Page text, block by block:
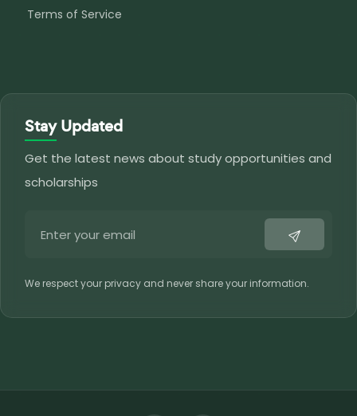
Terms of Service
Stay Updated
Get the latest news about study opportunities and
scholarships
We respect your privacy and never share your information.